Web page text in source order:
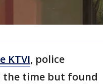
KTVI, police
the time but found